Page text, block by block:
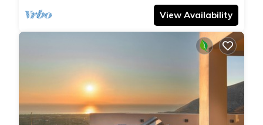
View Availability